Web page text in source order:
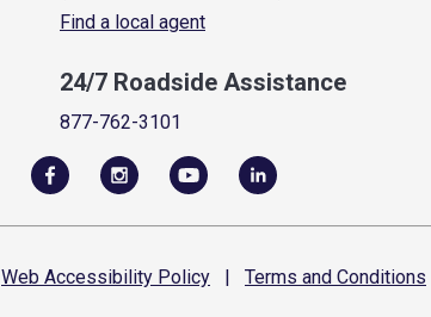
Find a local agent
24/7 Roadside Assistance
877-762-3101
Web Accessibility Policy | Terms and Conditions